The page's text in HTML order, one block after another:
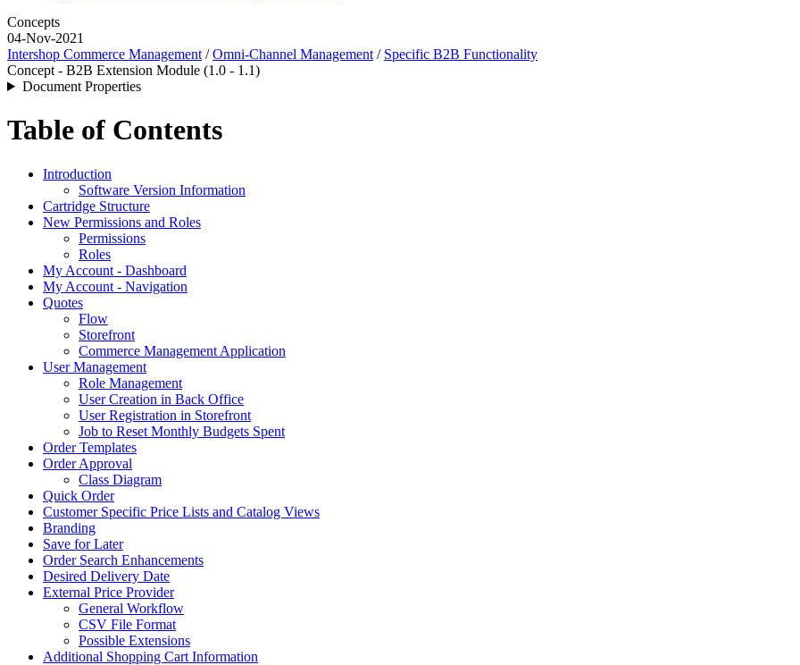
Concepts
04-Nov-2021
Intershop Commerce Management /Omni-Channel Management / Specific B2B Functionality
Concept - B2B Extension Module (1.0 - 1.1)
Document Properties
Table of Contents
Introduction
Software Version Information
Cartridge Structure
New Permissions and Roles
Permissions
Roles
My Account - Dashboard
My Account - Navigation
Quotes
Flow
Storefront
Commerce Management Application
User Management
Role Management
User Creation in Back Office
User Registration in Storefront
Job to Reset Monthly Budgets Spent
Order Templates
Order Approval
Class Diagram
Quick Order
Customer Specific Price Lists and Catalog Views
Branding
Save for Later
Order Search Enhancements
Desired Delivery Date
External Price Provider
General Workflow
CSV File Format
Possible Extensions
Additional Shopping Cart Information